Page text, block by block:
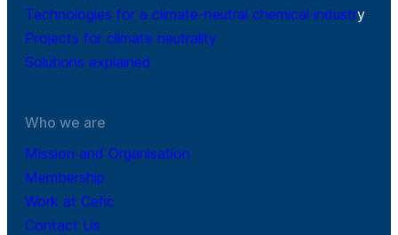
Technologies for a climate-neutral chemical industry
Projects for climate neutrality
Solutions explained
Who we are
Mission and Organisation
Membership
Work at Cefic
Contact Us